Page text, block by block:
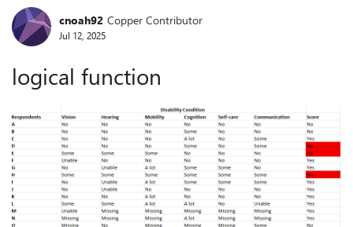
Forum Discussion
cnoah92 Copper Contributor
Jul 12, 2025
logical function